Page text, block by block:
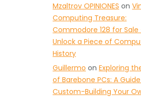
Mzaltrov OPINIONES on
Computing Treasure:
Commodore 128 for Sale
Unlock a Piece of
History
Guillermo on Exploring
of Barebone PCs: A
Custom-Building Your